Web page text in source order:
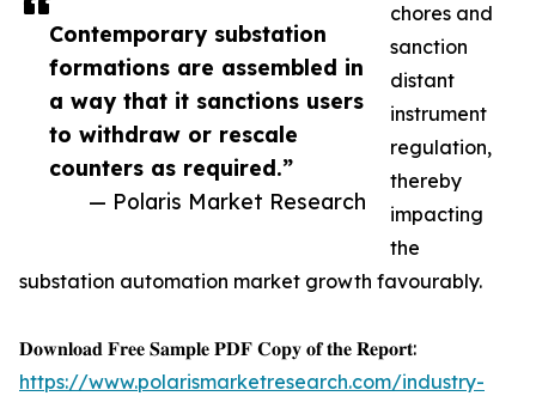
Contemporary substation
formations are assembled in
a way that it sanctions users
to withdraw or rescale
counters as required.”
— Polaris Market Research
chores and
sanction
distant
instrument
regulation,
thereby
impacting
the
substation automation market growth favourably.
𝐃𝐨𝐰𝐧𝐥𝐨𝐚𝐝 𝐅𝐫𝐞𝐞 𝐒𝐚𝐦𝐩𝐥𝐞 𝐏𝐃𝐅 𝐂𝐨𝐩𝐲 𝐨𝐟 𝐭𝐡𝐞 𝐑𝐞𝐩𝐨𝐫𝐭:
https://www.polarismarketresearch.com/industry-